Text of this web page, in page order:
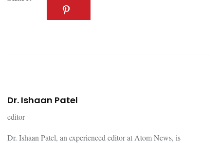
Dr. Ishaan Patel
editor
Dr. Ishaan Patel, an experienced editor at Atom News, is